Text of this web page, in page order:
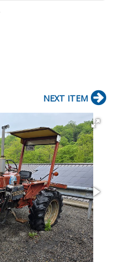
NEXT ITEM